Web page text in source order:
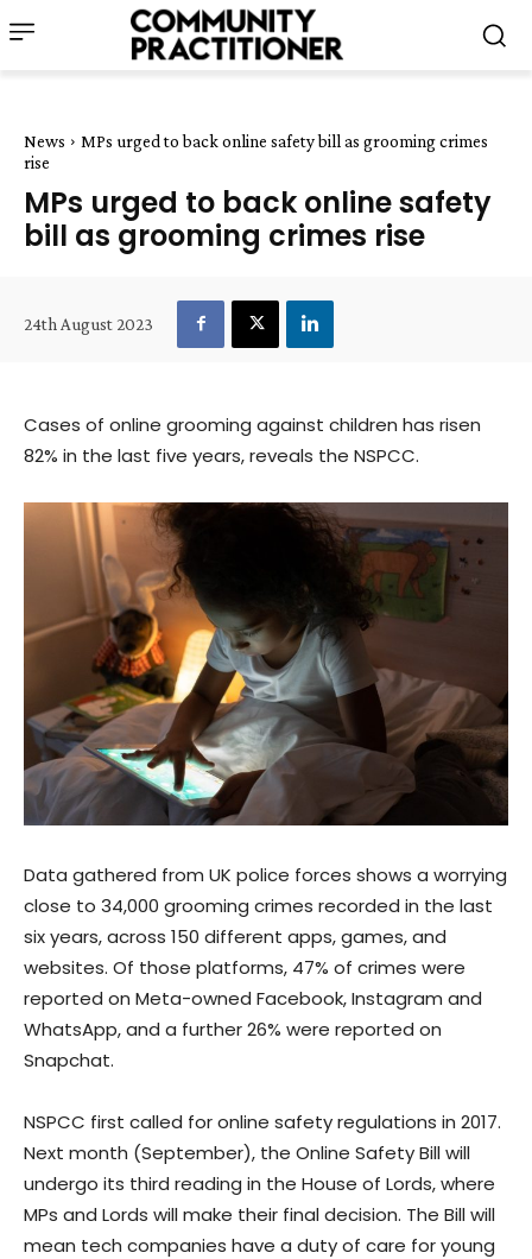
News
MPs urged to back online safety bill as grooming crimes
rise
MPs urged to back online safety
bill as grooming crimes rise
24th August 2023
Cases of online grooming against children has risen
82% in the last five years, reveals the NSPCC.
Data gathered from UK police forces shows a worrying
close to 34,000 grooming crimes recorded in the last
six years, across 150 different apps, games, and
websites. Of those platforms, 47% of crimes were
reported on Meta-owned Facebook, Instagram and
WhatsApp, and a further 26% were reported on
Snapchat.
NSPCC first called for online safety regulations in 2017.
Next month (September), the Online Safety Bill will
undergo its third reading in the House of Lords, where
MPs and Lords will make their final decision. The Bill will
mean tech companies have a duty of care for young